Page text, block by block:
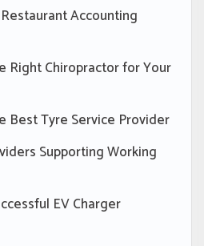
Accounting
Right Chiropractor for Your
Best Tyre Service Provider
Supporting Working
EV Charger